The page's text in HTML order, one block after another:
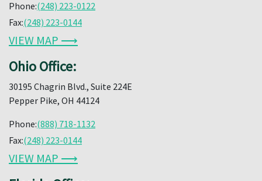
Phone:(248) 223-0122
Fax:(248) 223-0144
VIEW MAP ⟶
Ohio Office:
30195 Chagrin Blvd., Suite 224E
Pepper Pike, OH 44124
Phone:(888) 718-1132
Fax:(248) 223-0144
VIEW MAP ⟶